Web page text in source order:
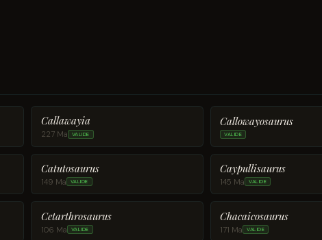
Callawayia
227 Ma VALIDE
Callowayosaurus
VALIDE
Catutosaurus
149 Ma VALIDE
Caypullisaurus
145 Ma VALIDE
Cetarthrosaurus
106 Ma VALIDE
Chacaicosaurus
171 Ma VALIDE